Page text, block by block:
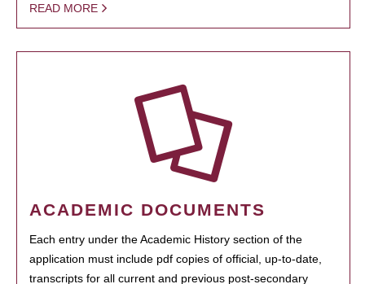
READ MORE
ACADEMIC DOCUMENTS
Each entry under the Academic History section of the
application must include pdf copies of official, up-to-date,
transcripts for all current and previous post-secondary